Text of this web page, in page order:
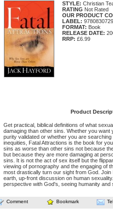
STYLE: Christian
RATING Not Rated
OUR PRODUCT
LABEL:
FORMAT: Book
RELEASE DATE:
RRP: £6.99
Product
Get practical, biblical definitions of what
damaging than other sins. Whether you
purity validated or whether you are
inequities, Fatal Attractions is the book for
sins as worse than other sins not because
but because they are more damaging at
sins. It is not the act of sex itself but the
viewing of pornography and the engaging of
most drastically turn our sight from God.
earth, up-front discussion on human
perspective with God's, seeing humanity and
Comment Bookmark